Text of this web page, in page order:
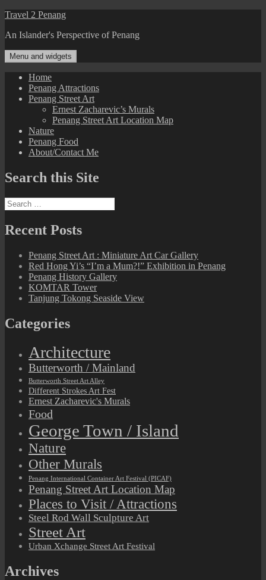
Skip
content
Travel 2 Penang
An Islander's Perspective of Penang
Menu and widgets
Home
Penang Attractions
Penang Street Art
Ernest Zacharevic’s Murals
Penang Street Art Location Map
Nature
Penang Food
About/Contact Me
Search this Site
Search
for:
Recent Posts
Penang Street Art : Miniature Art Car Gallery
Red Hong Yi’s “I’m a Mum?!” Exhibition in Penang
Penang History Gallery
KOMTAR Tower
Tanjung Tokong Seaside View
Categories
Architecture
Butterworth / Mainland
Butterworth Street Art Alley
Different Strokes Art Fest
Ernest Zacharevic's Murals
Food
George Town / Island
Nature
Other Murals
Penang International Container Art Festival (PICAF)
Penang Street Art Location Map
Places to Visit / Attractions
Steel Rod Wall Sculpture Art
Street Art
Urban Xchange Street Art Festival
Archives